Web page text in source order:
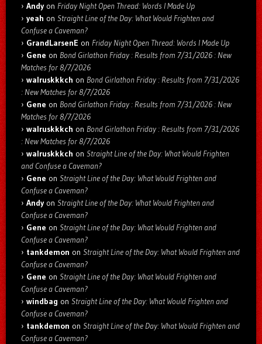
Andyon Friday Night Open Thread: Words I Made Up
yeah on Straight Line of the Day: What Would Frighten and
Confuse a Caveman?
GrandLarsenE on Friday Night Open Thread: Words I Made Up
Gene on Bond Girlathon Friday : Results from 7/31/2026 : New
Matches for 8/7/2026
walruskkkch on Bond Girlathon Friday : Results from 7/31/2026
: New Matches for 8/7/2026
Gene on Bond Girlathon Friday : Results from 7/31/2026 : New
Matches for 8/7/2026
walruskkkch on Bond Girlathon Friday : Results from 7/31/2026
: New Matches for 8/7/2026
walruskkkch on Straight Line of the Day: What Would Frighten
and Confuse a Caveman?
Gene on Straight Line of the Day: What Would Frighten and
Confuse a Caveman?
Andyon Straight Line of the Day: What Would Frighten and
Confuse a Caveman?
Gene on Straight Line of the Day: What Would Frighten and
Confuse a Caveman?
tankdemon on Straight Line of the Day: What Would Frighten and
Confuse a Caveman?
Gene on Straight Line of the Day: What Would Frighten and
Confuse a Caveman?
windbag on Straight Line of the Day: What Would Frighten and
Confuse a Caveman?
tankdemon on Straight Line of the Day: What Would Frighten and
Confuse a Caveman?